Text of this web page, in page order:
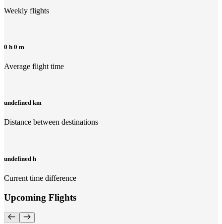
Weekly flights
0 h 0 m
Average flight time
undefined km
Distance between destinations
undefined h
Current time difference
Upcoming Flights